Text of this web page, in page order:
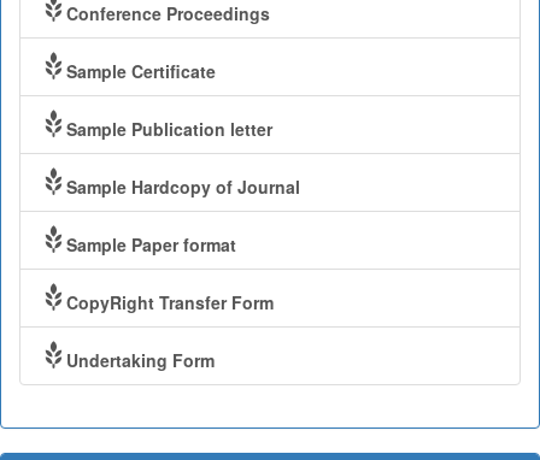
Conference Proceedings
Sample Certificate
Sample Publication letter
Sample Hardcopy of Journal
Sample Paper format
CopyRight Transfer Form
Undertaking Form